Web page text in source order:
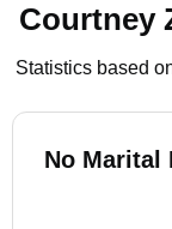
Courtney
Statistics based
No Marital